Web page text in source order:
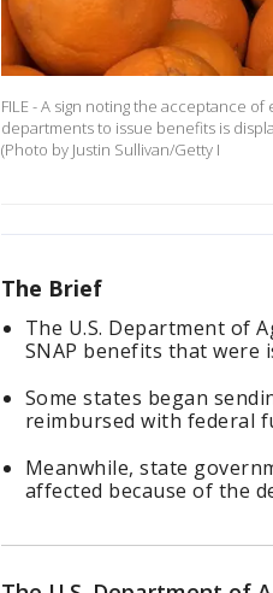
FILE - A sign noting the acceptance
departments to issue benefits is
(Photo by Justin Sullivan/Getty I
The Brief
The U.S. Department of
SNAP benefits that were
Some states began
reimbursed with federal
Meanwhile, state
affected because of the